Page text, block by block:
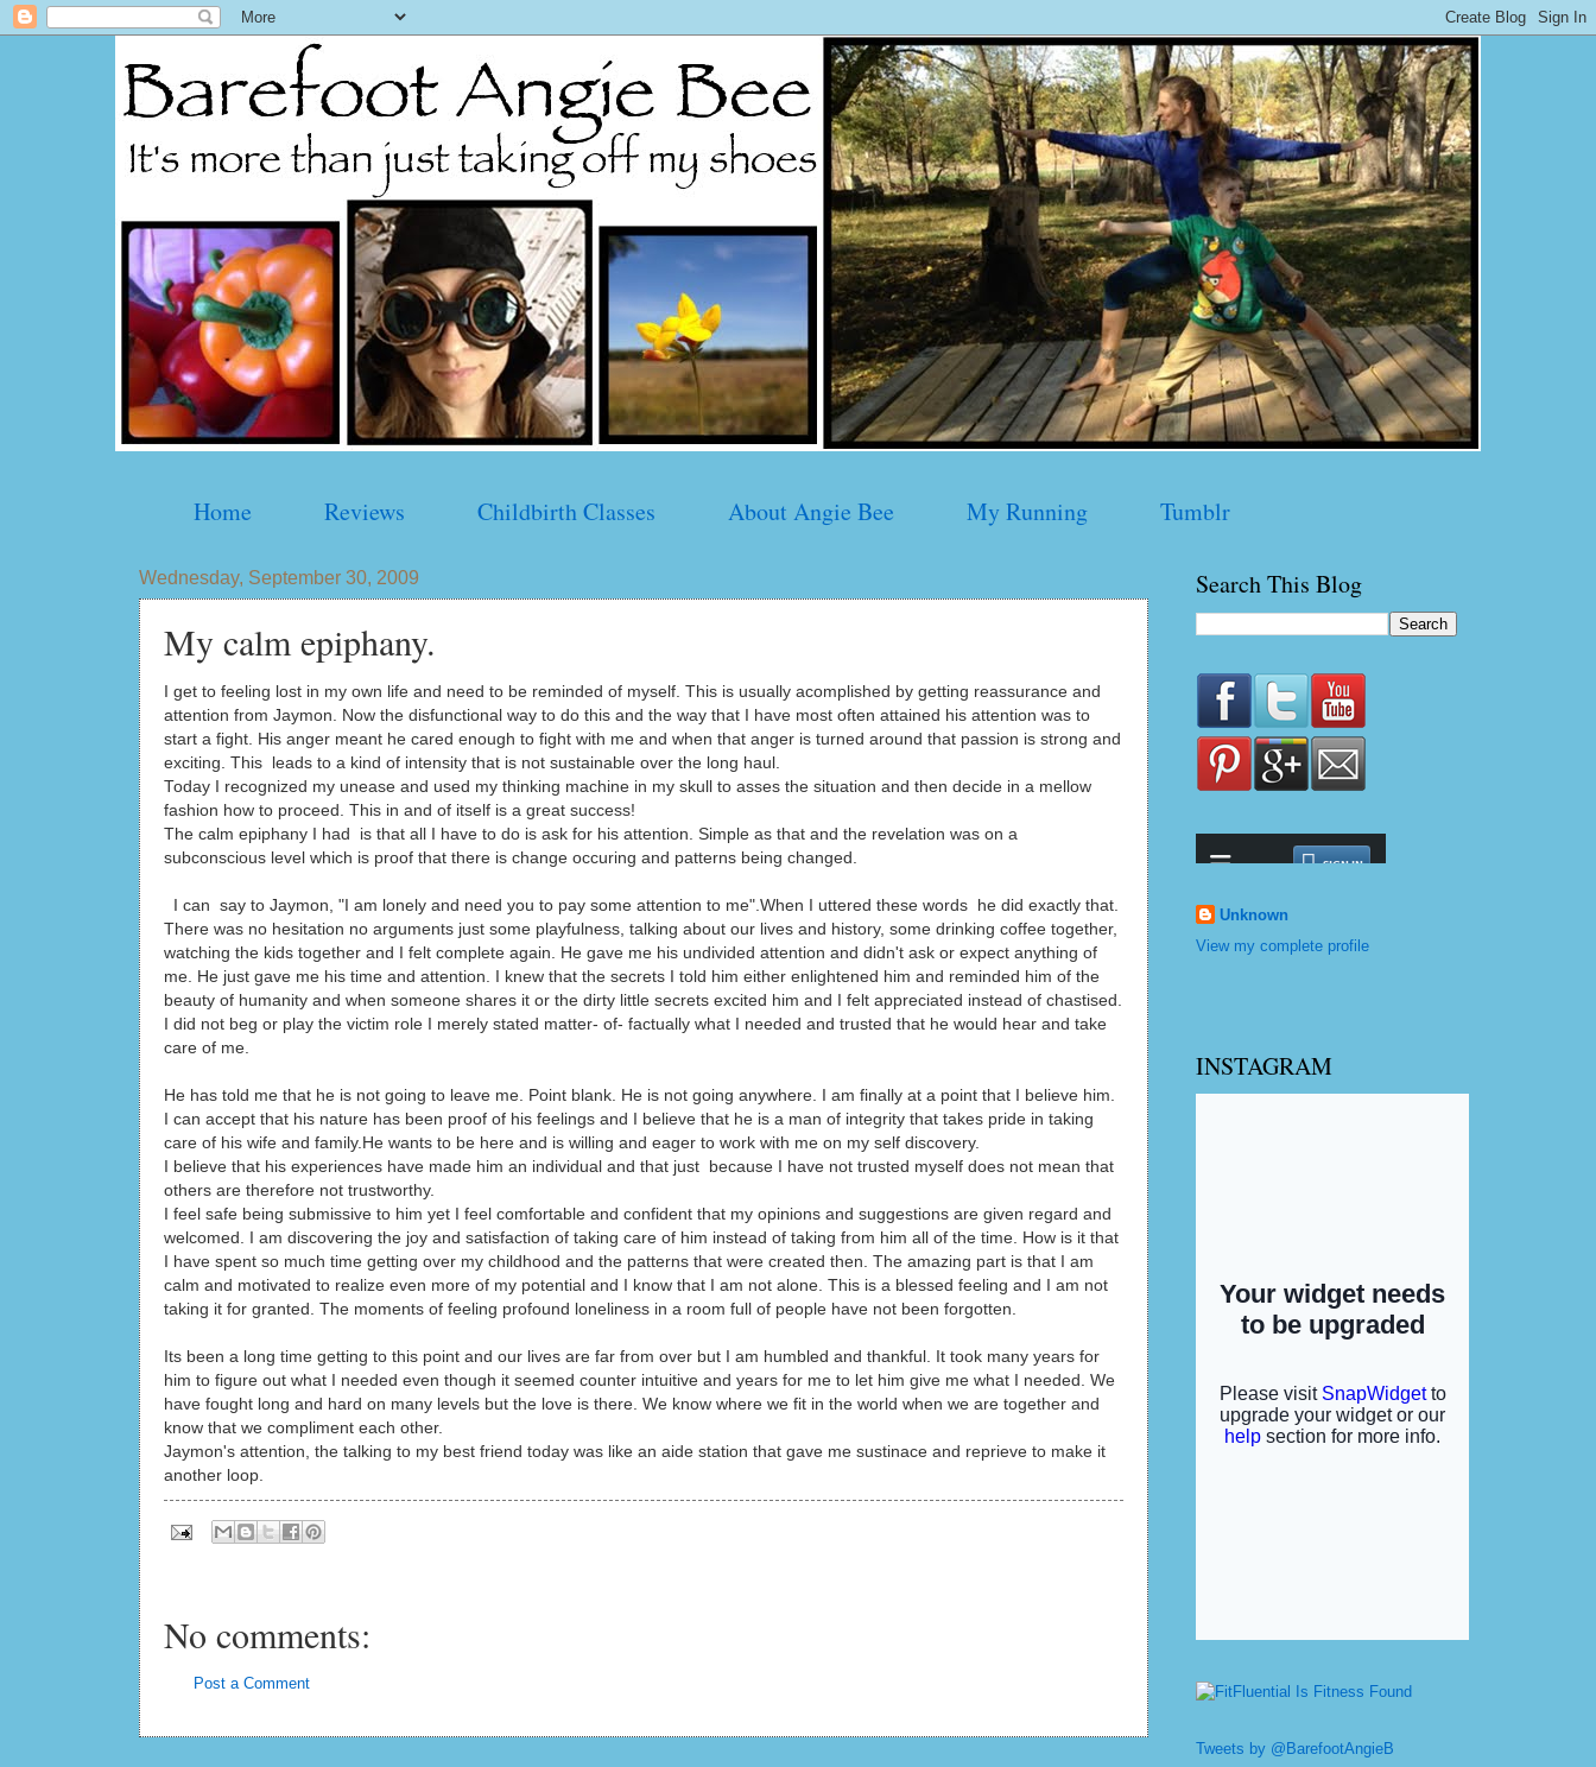
Home Reviews Childbirth Classes About Angie Bee My Running Tumblr
Wednesday, September 30, 2009
My calm epiphany.
I get to feeling lost in my own life and need to be reminded of myself. This is usually acomplished by getting reassurance and
attention from Jaymon. Now the disfunctional way to do this and the way that I have most often attained his attention was to
start a fight. His anger meant he cared enough to fight with me and when that anger is turned around that passion is strong and
exciting. This leads to a kind of intensity that is not sustainable over the long haul.
Today I recognized my unease and used my thinking machine in my skull to asses the situation and then decide in a mellow
fashion how to proceed. This in and of itself is a great success!
The calm epiphany I had is that all I have to do is ask for his attention. Simple as that and the revelation was on a
subconscious level which is proof that there is change occuring and patterns being changed.
I can say to Jaymon, "I am lonely and need you to pay some attention to me".When I uttered these words he did exactly that.
There was no hesitation no arguments just some playfulness, talking about our lives and history, some drinking coffee together,
watching the kids together and I felt complete again. He gave me his undivided attention and didn't ask or expect anything of
me. He just gave me his time and attention. I knew that the secrets I told him either enlightened him and reminded him of the
beauty of humanity and when someone shares it or the dirty little secrets excited him and I felt appreciated instead of chastised.
I did not beg or play the victim role I merely stated matter- of- factually what I needed and trusted that he would hear and take
care of me.
He has told me that he is not going to leave me. Point blank. He is not going anywhere. I am finally at a point that I believe him.
I can accept that his nature has been proof of his feelings and I believe that he is a man of integrity that takes pride in taking
care of his wife and family.He wants to be here and is willing and eager to work with me on my self discovery.
I believe that his experiences have made him an individual and that just because I have not trusted myself does not mean that
others are therefore not trustworthy.
I feel safe being submissive to him yet I feel comfortable and confident that my opinions and suggestions are given regard and
welcomed. I am discovering the joy and satisfaction of taking care of him instead of taking from him all of the time. How is it that
I have spent so much time getting over my childhood and the patterns that were created then. The amazing part is that I am
calm and motivated to realize even more of my potential and I know that I am not alone. This is a blessed feeling and I am not
taking it for granted. The moments of feeling profound loneliness in a room full of people have not been forgotten.
Its been a long time getting to this point and our lives are far from over but I am humbled and thankful. It took many years for
him to figure out what I needed even though it seemed counter intuitive and years for me to let him give me what I needed. We
have fought long and hard on many levels but the love is there. We know where we fit in the world when we are together and
know that we compliment each other.
Jaymon's attention, the talking to my best friend today was like an aide station that gave me sustinace and reprieve to make it
another loop.
No comments:
Post a Comment
Search This Blog
Unknown
View my complete profile
INSTAGRAM
Tweets by @BarefootAngieB